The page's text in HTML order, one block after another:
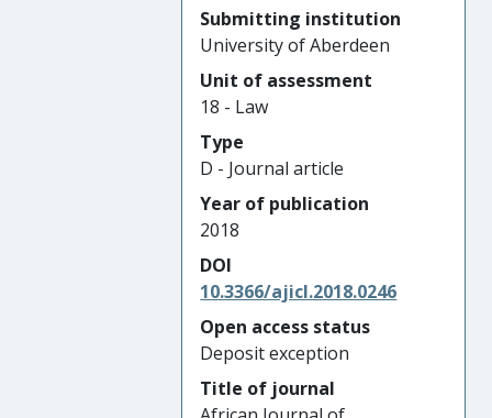
Submitting institution
University of Aberdeen
Unit of assessment
18 - Law
Type
D - Journal article
Year of publication
2018
DOI
10.3366/ajicl.2018.0246
Open access status
Deposit exception
Title of journal